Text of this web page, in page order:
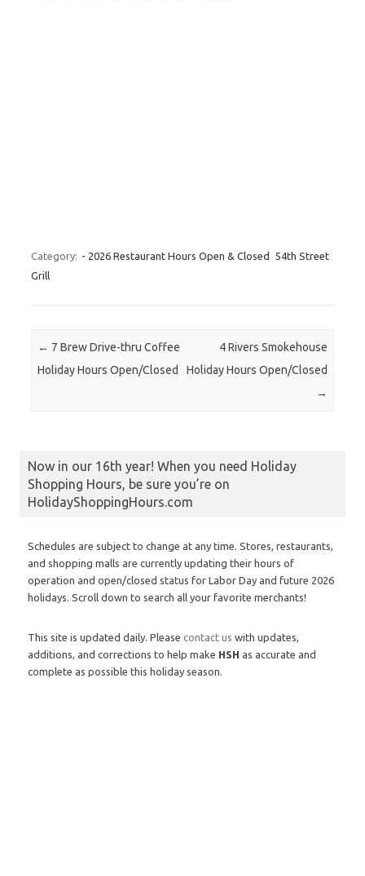
Category: - 2026 Restaurant Hours Open & Closed
54th Street
Grill
Post navigation
← 7 Brew Drive-thru Coffee
Holiday Hours Open/Closed
4 Rivers Smokehouse
Holiday Hours Open/Closed
→
Now in our 16th year! When you need Holiday
Shopping Hours, be sure you’re on
HolidayShoppingHours.com
Schedules are subject to change at any time. Stores, restaurants,
and shopping malls are currently updating their hours of
operation and open/closed status for Labor Day and future 2026
holidays. Scroll down to search all your favorite merchants!
This site is updated daily. Please contact us with updates,
additions, and corrections to help make HSH as accurate and
complete as possible this holiday season.